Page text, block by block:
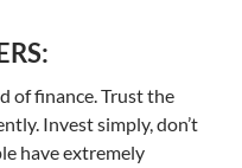
of finance. Trust the
Invest simply, don’t
have extremely